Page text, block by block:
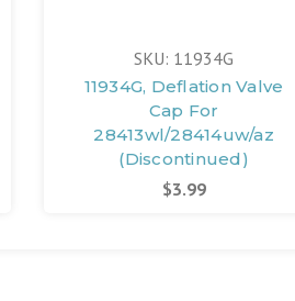
SKU: 11934G
11934G, Deflation Valve
Cap For
28413wl/28414uw/az
(Discontinued)
$3.99